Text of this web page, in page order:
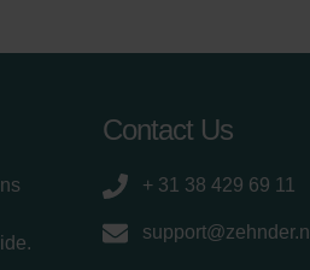
Contact Us
+ 31 38 429 69 11
support@zehnder.nl